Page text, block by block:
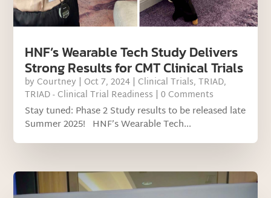
HNF’s Wearable Tech Study Delivers
Strong Results for CMT Clinical Trials
by Courtney | Oct 7, 2024 | Clinical Trials,TRIAD,
TRIAD - Clinical Trial Readiness | 0 Comments
Stay tuned: Phase 2 Study results to be released late
Summer 2025! HNF’s Wearable Tech...